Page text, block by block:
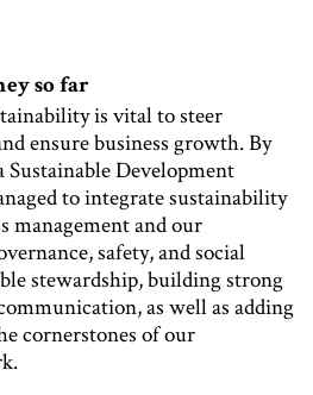
so far
is vital to steer
ensure business growth. By
Development
to integrate sustainability
management and our
safety, and social
stewardship, building strong
as well as adding
cornerstones of our